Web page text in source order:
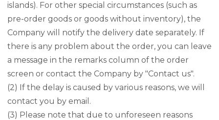
islands). For other special circumstances (such as
pre-order goods or goods without inventory), the
Company will notify the delivery date separately. If
there is any problem about the order, you can leave
a message in the remarks column of the order
screen or contact the Company by "Contact us".
(2) If the delay is caused by various reasons, we will
contact you by email.
(3) Please note that due to unforeseen reasons